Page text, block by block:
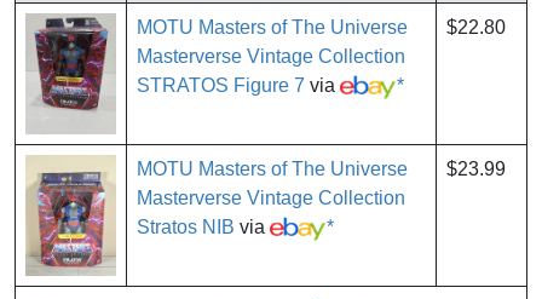
MOTU Masters of The Universe
Masterverse Vintage Collection
STRATOS Figure 7 via *
$22.80
MOTU Masters of The Universe
Masterverse Vintage Collection
Stratos NIB via *
$23.99